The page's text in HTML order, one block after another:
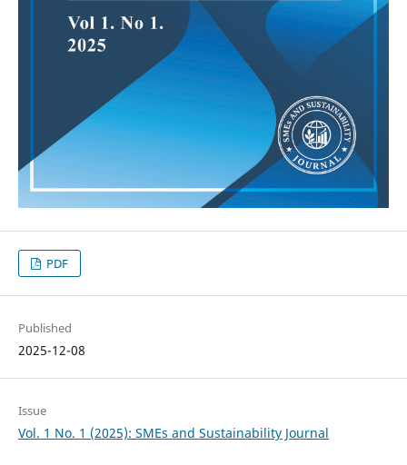
PDF
Published
2025-12-08
Issue
Vol. 1 No. 1 (2025): SMEs and Sustainability Journal